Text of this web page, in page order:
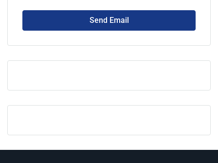
Send Email